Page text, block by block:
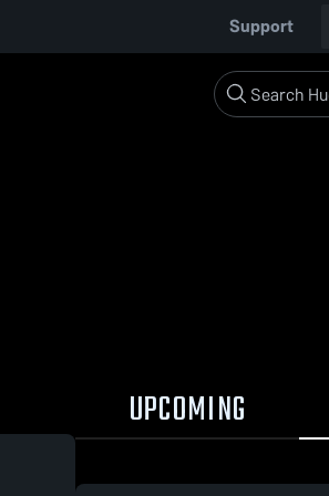
Support
UPCOMING